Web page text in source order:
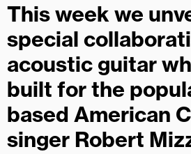
This week we
special
acoustic guitar
built for the
based American
singer Robert